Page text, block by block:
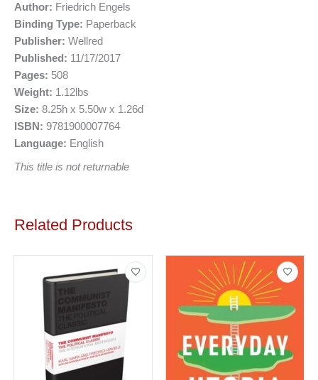
Author: Friedrich Engels
Binding Type: Paperback
Publisher: Wellred
Published: 11/17/2017
Pages: 508
Weight: 1.12lbs
Size: 8.25h x 5.50w x 1.26d
ISBN: 9781900007764
Language: English
This title is not returnable
Related Products